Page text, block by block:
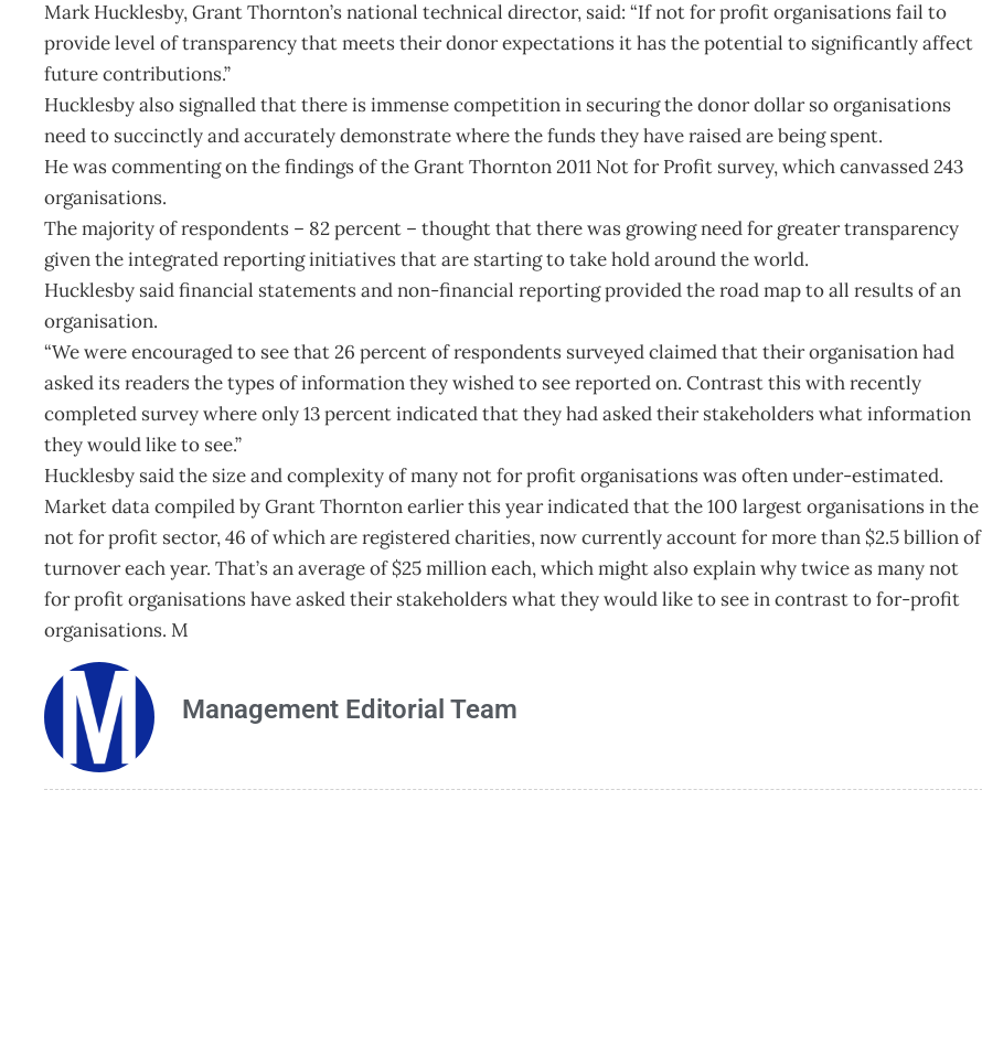
Mark Hucklesby, Grant Thornton’s national technical director, said: “If not for profit organisations fail to
provide level of transparency that meets their donor expectations it has the potential to significantly affect
future contributions.”
Hucklesby also signalled that there is immense competition in securing the donor dollar so organisations
need to succinctly and accurately demonstrate where the funds they have raised are being spent.
He was commenting on the findings of the Grant Thornton 2011 Not for Profit survey, which canvassed 243
organisations.
The majority of respondents – 82 percent – thought that there was growing need for greater transparency
given the integrated reporting initiatives that are starting to take hold around the world.
Hucklesby said financial statements and non-financial reporting provided the road map to all results of an
organisation.
“We were encouraged to see that 26 percent of respondents surveyed claimed that their organisation had
asked its readers the types of information they wished to see reported on. Contrast this with recently
completed survey where only 13 percent indicated that they had asked their stakeholders what information
they would like to see.”
Hucklesby said the size and complexity of many not for profit organisations was often under-estimated.
Market data compiled by Grant Thornton earlier this year indicated that the 100 largest organisations in the
not for profit sector, 46 of which are registered charities, now currently account for more than $2.5 billion of
turnover each year. That’s an average of $25 million each, which might also explain why twice as many not
for profit organisations have asked their stakeholders what they would like to see in contrast to for-profit
organisations. M
Management Editorial Team